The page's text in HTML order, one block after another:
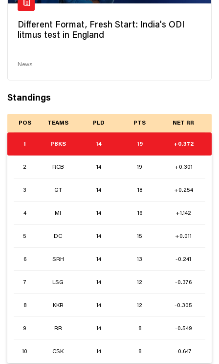
Different Format, Fresh Start: India's ODI
litmus test in England
News
Standings
POS TEAMS PLD PTS NET RR
1 PBKS 14 19 +0.372
2 RCB 14 19 +0.301
3 GT 14 18 +0.254
4 MI 14 16 +1.142
5 DC 14 15 +0.011
6 SRH 14 13 -0.241
7 LSG 14 12 -0.376
8 KKR 14 12 -0.305
9 RR 14 8 -0.549
10 CSK 14 8 -0.647